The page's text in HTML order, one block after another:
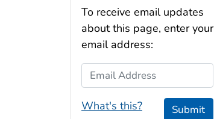
To receive email updates
about this page, enter your
email address:
Email Address
What's this? Submit